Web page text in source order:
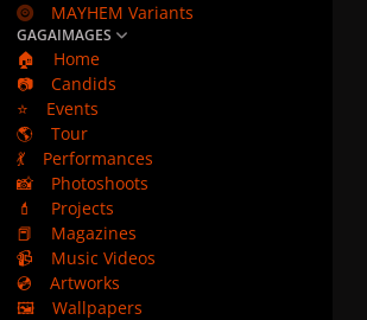
MAYHEM Variants
GAGAIMAGES
🏠
Home
📷
Candids
⭐
Events
🌎
Tour
💃
Performances
📸
Photoshoots
💄
Projects
📕
Magazines
📹
Music Videos
💿
Artworks
🖼️
Wallpapers